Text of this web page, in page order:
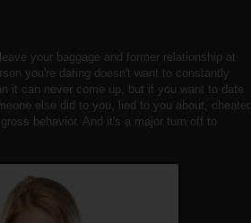
your baggage and former relationship at
you're dating doesn't want to constantly
it can never come up, but if you want to date
else did to you, lied to you about, cheated
behavior. And it's a major turn off to